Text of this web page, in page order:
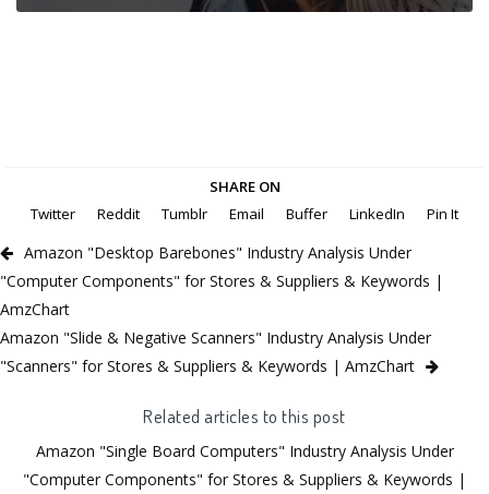
SHARE ON
Twitter
Reddit Tumblr Email Buffer LinkedIn Pin It
Amazon "Desktop Barebones" Industry Analysis Under
"Computer Components" for Stores & Suppliers & Keywords |
AmzChart
Amazon "Slide & Negative Scanners" Industry Analysis Under
"Scanners" for Stores & Suppliers & Keywords | AmzChart
Related articles to this post
Amazon "Single Board Computers" Industry Analysis Under
"Computer Components" for Stores & Suppliers & Keywords |